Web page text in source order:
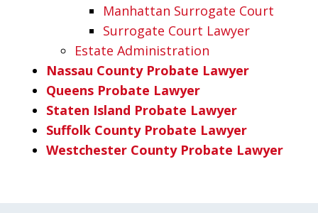
Manhattan Surrogate Court
Surrogate Court Lawyer
Estate Administration
Nassau County Probate Lawyer
Queens Probate Lawyer
Staten Island Probate Lawyer
Suffolk County Probate Lawyer
Westchester County Probate Lawyer